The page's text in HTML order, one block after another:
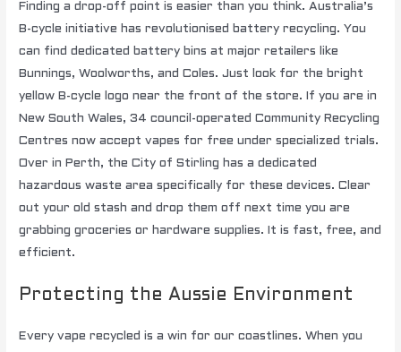
Finding a drop-off point is easier than you think. Australia’s
B-cycle initiative has revolutionised battery recycling. You
can find dedicated battery bins at major retailers like
Bunnings, Woolworths, and Coles. Just look for the bright
yellow B-cycle logo near the front of the store. If you are in
New South Wales, 34 council-operated Community Recycling
Centres now accept vapes for free under specialized trials.
Over in Perth, the City of Stirling has a dedicated
hazardous waste area specifically for these devices. Clear
out your old stash and drop them off next time you are
grabbing groceries or hardware supplies. It is fast, free, and
efficient.
Protecting the Aussie Environment
Every vape recycled is a win for our coastlines. When you